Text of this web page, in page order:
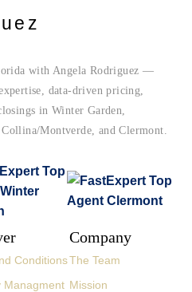
with Angela Rodriguez —
data-driven pricing,
in Winter Garden,
Montverde, and Clermont.
Conditions
Managment
Company
The Team
Mission